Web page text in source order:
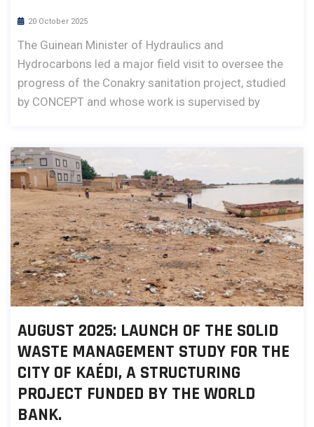
20 October 2025
The Guinean Minister of Hydraulics and
Hydrocarbons led a major field visit to oversee the
progress of the Conakry sanitation project, studied
by CONCEPT and whose work is supervised by
AUGUST 2025: LAUNCH OF THE SOLID
WASTE MANAGEMENT STUDY FOR THE
CITY OF KAÉDI, A STRUCTURING
PROJECT FUNDED BY THE WORLD
BANK.